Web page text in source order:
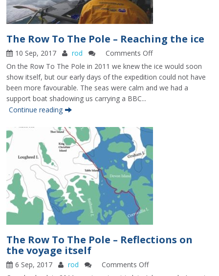
The Row To The Pole – Reaching the ice
10 Sep, 2017 rod Comments Offon
The
Row
To
Reaching
ice
On the Row To The Pole in 2011 we knew the ice would soon
show itself, but our early days of the expedition could not have
been more favourable. The seas were calm and we had a
support boat shadowing us carrying a BBC...
Continue reading
The Row To The Pole – Reflections on
the voyage itself
6 Sep, 2017 rod Comments Offon